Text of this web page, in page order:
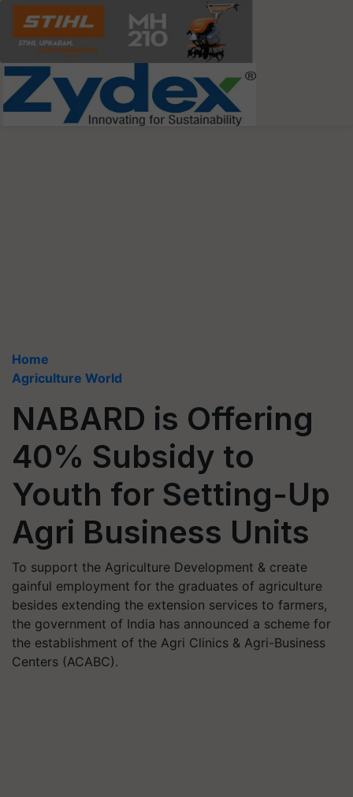
Home
Agriculture World
NABARD is Offering
40% Subsidy to
Youth for Setting-Up
Agri Business Units
To support the Agriculture Development & create
gainful employment for the graduates of agriculture
besides extending the extension services to farmers,
the government of India has announced a scheme for
the establishment of the Agri Clinics & Agri-Business
Centers (ACABC).